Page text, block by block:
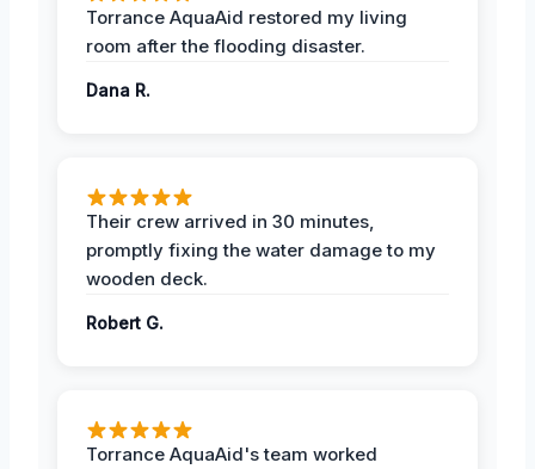
Torrance AquaAid restored my living
room after the flooding disaster.
Dana R.
Their crew arrived in 30 minutes,
promptly fixing the water damage to my
wooden deck.
Robert G.
Torrance AquaAid's team worked